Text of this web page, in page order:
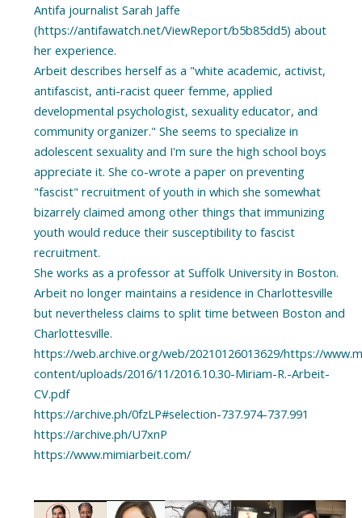
Antifa journalist Sarah Jaffe
(https://antifawatch.net/ViewReport/b5b85dd5) about
her experience.
Arbeit describes herself as a "white academic, activist,
antifascist, anti-racist queer femme, applied
developmental psychologist, sexuality educator, and
community organizer." She seems to specialize in
adolescent sexuality and I'm sure the high school boys
appreciate it. She co-wrote a paper on preventing
"fascist" recruitment of youth in which she somewhat
bizarrely claimed among other things that immunizing
youth would reduce their susceptibility to fascist
recruitment.
She works as a professor at Suffolk University in Boston.
Arbeit no longer maintains a residence in Charlottesville
but nevertheless claims to split time between Boston and
Charlottesville.
https://web.archive.org/web/20210126013629/https://
content/uploads/2016/11/2016.10.30-Miriam-R.-Arbeit-
CV.pdf
https://archive.ph/0fzLP#selection-737.974-737.991
https://archive.ph/U7xnP
https://www.mimiarbeit.com/